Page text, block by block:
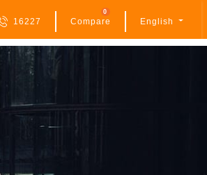
16227 Compare
0
English